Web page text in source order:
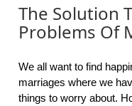
The Solution
Problems Of
We all want to find
marriages where we
things to worry about.